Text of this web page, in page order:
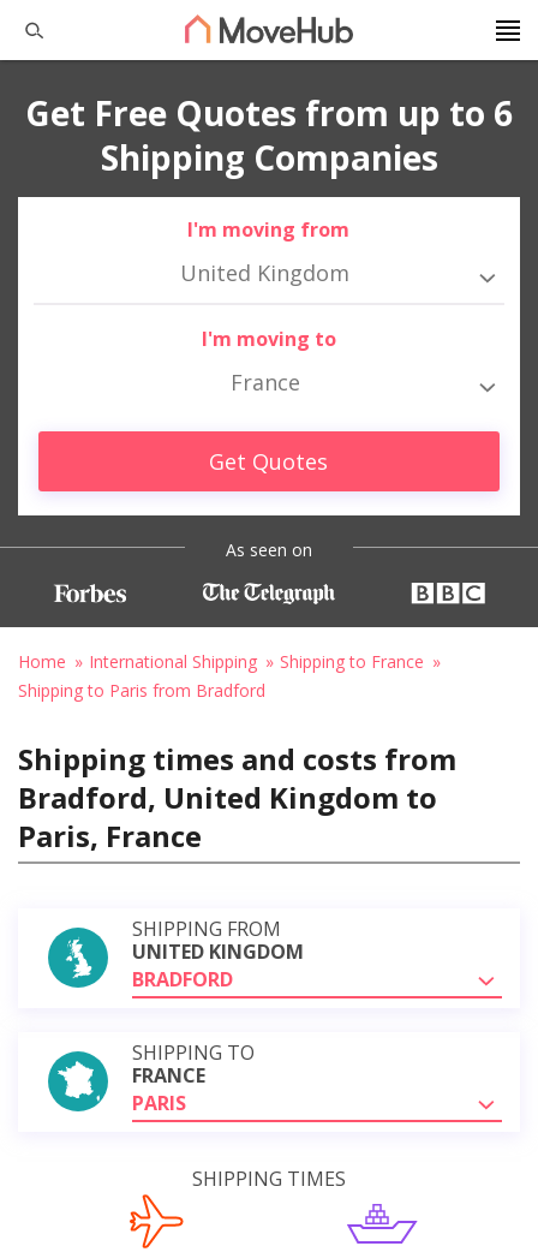
Get Free Quotes from up to 6
Shipping Companies
I'm moving from
United Kingdom
I'm moving to
France
Get Quotes
As seen on
Home International Shipping
Shipping to France
Shipping to Paris from Bradford
Shipping times and costs from
Bradford, United Kingdom to
Paris, France
SHIPPING FROM
UNITED KINGDOM
BRADFORD
SHIPPING TO
FRANCE
PARIS
SHIPPING TIMES